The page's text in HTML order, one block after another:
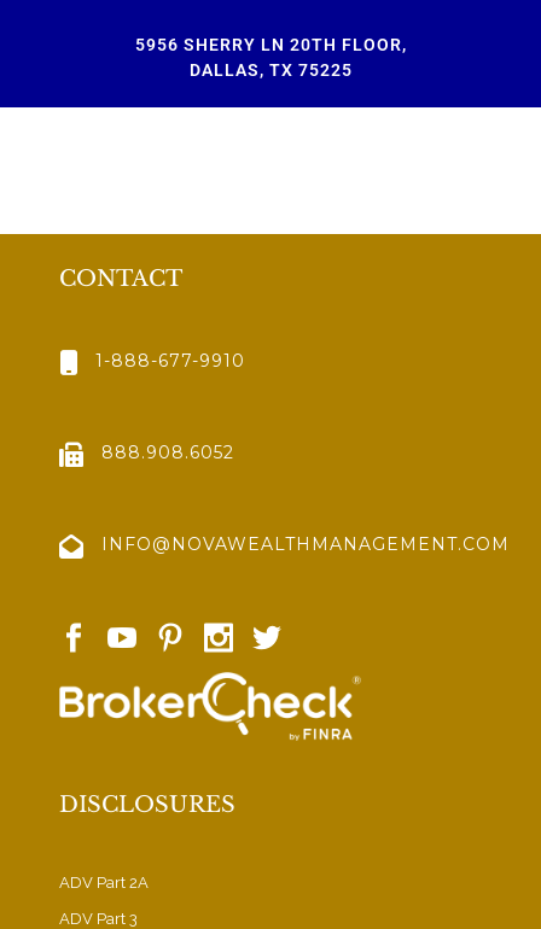
5956 SHERRY LN 20TH FLOOR,
DALLAS, TX 75225
CONTACT
1-888-677-9910
888.908.6052
INFO@NOVAWEALTHMANAGEMENT.COM
DISCLOSURES
ADV Part 2A
ADV Part 3